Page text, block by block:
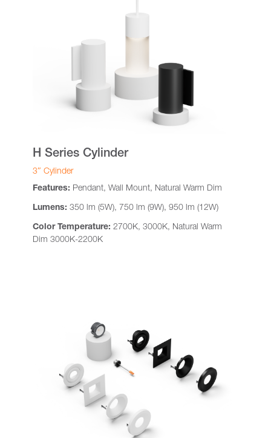
H Series Cylinder
3″ Cylinder
Features: Pendant, Wall Mount, Natural Warm Dim
Lumens: 350 lm (5W), 750 lm (9W), 950 lm (12W)
Color Temperature: 2700K, 3000K, Natural Warm
Dim 3000K-2200K